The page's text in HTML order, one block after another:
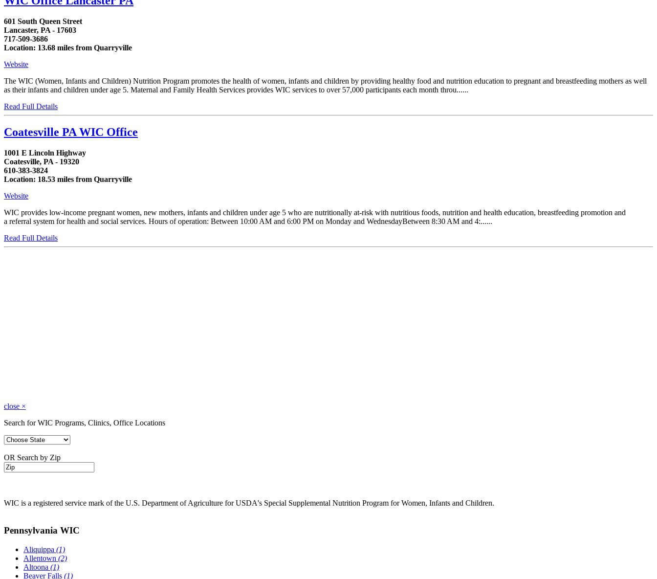
601 South Queen Street
Lancaster, PA - 17603
717-509-3686
Location: 13.68 miles from Quarryville
Website
The WIC (Women, Infants and Children) Nutrition Program promotes the health of women, infants and children by providing healthy food and nutrition education to pregnant and breastfeeding mothers as well
as their infants and children under age 5. Maternal and Family Health Services provides WIC services to over 57,000 participants each month throu......
Read Full Details
Coatesville PA WIC Office
1001 E Lincoln Highway
Coatesville, PA - 19320
610-383-3824
Location: 18.53 miles from Quarryville
Website
WIC provides low-income pregnant women, new mothers, infants and children under age 5 who are nutritionally at-risk with nutritious foods, nutrition and health education, breastfeeding promotion and
a referral system for health and social services. Hours of operation: Between 10:00 AM and 6:00 PM on Monday and WednesdayBetween 8:30 AM and 4:......
Read Full Details
close ×
Search for WIC Programs, Clinics, Office Locations
OR Search by Zip
WIC is a registered service mark of the U.S. Department of Agriculture for USDA's Special Supplemental Nutrition Program for Women, Infants and Children.
Pennsylvania WIC
Aliquippa (1)
Allentown (2)
Altoona (1)
Beaver Falls (1)